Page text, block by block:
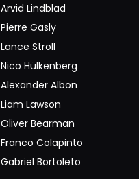
Arvid Lindblad
Pierre Gasly
Lance Stroll
Nico Hülkenberg
Alexander Albon
Liam Lawson
Oliver Bearman
Franco Colapinto
Gabriel Bortoleto